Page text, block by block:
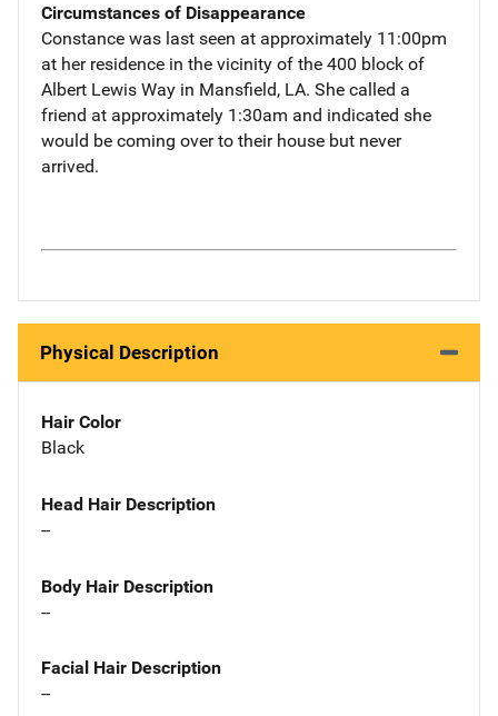
Circumstances of Disappearance
Constance was last seen at approximately 11:00pm
at her residence in the vicinity of the 400 block of
Albert Lewis Way in Mansfield, LA. She called a
friend at approximately 1:30am and indicated she
would be coming over to their house but never
arrived.
Physical Description
Hair Color
Black
Head Hair Description
--
Body Hair Description
--
Facial Hair Description
--